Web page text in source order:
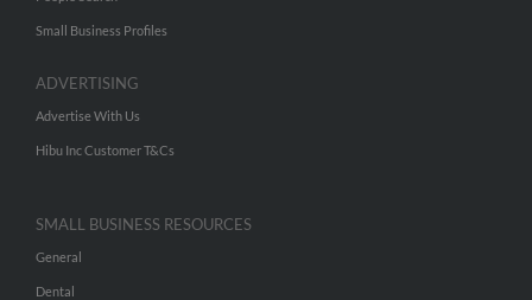
Small Business Profiles
ADVERTISING
Advertise With Us
Hibu Inc Customer T&Cs
SMALL BUSINESS RESOURCES
General
Dental